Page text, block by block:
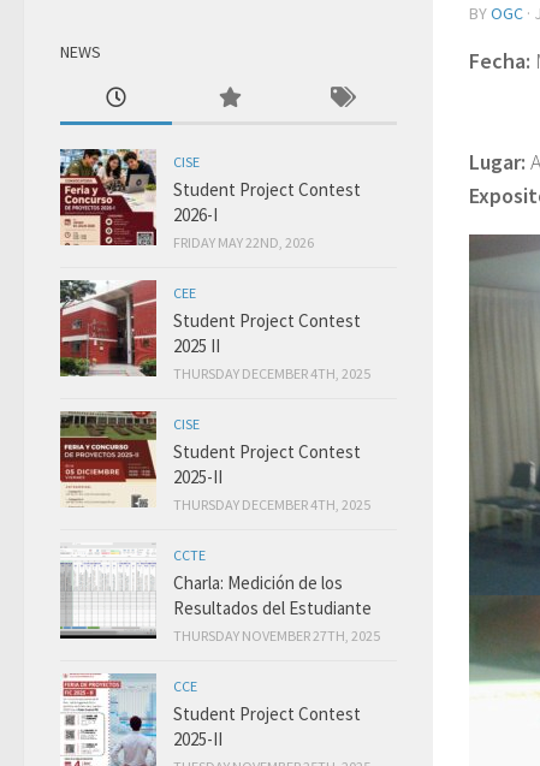
BYOGC ·
Fecha:
Lugar:
NEWS
CISE
Student Project Contest
2026-I
FRIDAY MAY 22ND, 2026
CEE
Student Project Contest
2025 II
THURSDAY DECEMBER 4TH, 2025
CISE
Student Project Contest
2025-II
THURSDAY DECEMBER 4TH, 2025
CCTE
Charla: Medición de los
Resultados del Estudiante
THURSDAY NOVEMBER 27TH, 2025
CCE
Student Project Contest
2025-II